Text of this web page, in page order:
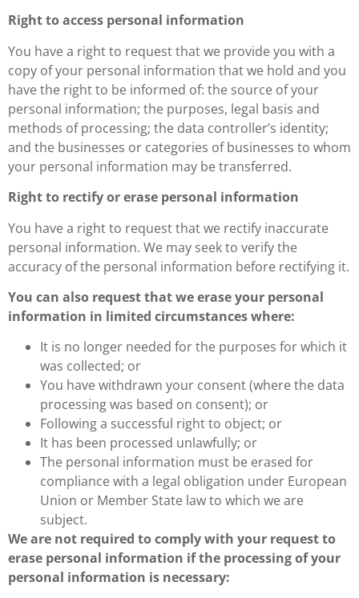
Right to access personal information
You have a right to request that we provide you with a
copy of your personal information that we hold and you
have the right to be informed of: the source of your
personal information; the purposes, legal basis and
methods of processing; the data controller’s identity;
and the businesses or categories of businesses to whom
your personal information may be transferred.
Right to rectify or erase personal information
You have a right to request that we rectify inaccurate
personal information. We may seek to verify the
accuracy of the personal information before rectifying it.
You can also request that we erase your personal
information in limited circumstances where:
It is no longer needed for the purposes for which it
was collected; or
You have withdrawn your consent (where the data
processing was based on consent); or
Following a successful right to object; or
It has been processed unlawfully; or
The personal information must be erased for
compliance with a legal obligation under European
Union or Member State law to which we are
subject.
We are not required to comply with your request to
erase personal information if the processing of your
personal information is necessary: